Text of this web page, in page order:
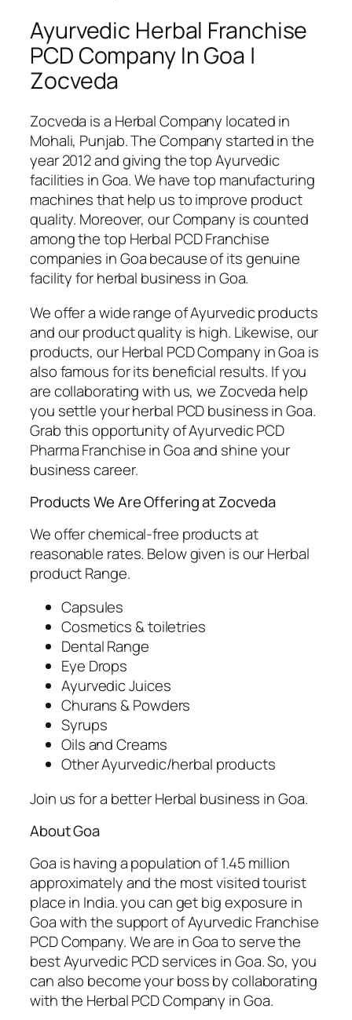
Ayurvedic Herbal Franchise
PCD Company In Goa |
Zocveda
Zocveda is a Herbal Company located in
Mohali, Punjab. The Company started in the
year 2012 and giving the top Ayurvedic
facilities in Goa. We have top manufacturing
machines that help us to improve product
quality. Moreover, our Company is counted
among the top Herbal PCD Franchise
companies in Goa because of its genuine
facility for herbal business in Goa.
We offer a wide range of Ayurvedic products
and our product quality is high. Likewise, our
products, our Herbal PCD Company in Goa is
also famous for its beneficial results. If you
are collaborating with us, we Zocveda help
you settle your herbal PCD business in Goa.
Grab this opportunity of Ayurvedic PCD
Pharma Franchise in Goa and shine your
business career.
Products We Are Offering at Zocveda
We offer chemical-free products at
reasonable rates. Below given is our Herbal
product Range.
Capsules
Cosmetics & toiletries
Dental Range
Eye Drops
Ayurvedic Juices
Churans & Powders
Syrups
Oils and Creams
Other Ayurvedic/herbal products
Join us for a better Herbal business in Goa.
About Goa
Goa is having a population of 1.45 million
approximately and the most visited tourist
place in India. you can get big exposure in
Goa with the support of Ayurvedic Franchise
PCD Company. We are in Goa to serve the
best Ayurvedic PCD services in Goa. So, you
can also become your boss by collaborating
with the Herbal PCD Company in Goa.